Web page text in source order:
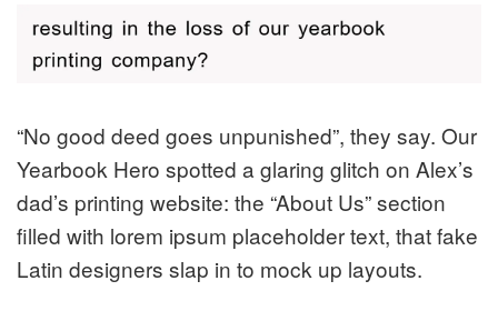
“No good deed goes unpunished”, they say. Our
Yearbook Hero spotted a glaring glitch on Alex’s
dad’s printing website: the “About Us” section
filled with lorem ipsum placeholder text, that fake
Latin designers slap in to mock up layouts.